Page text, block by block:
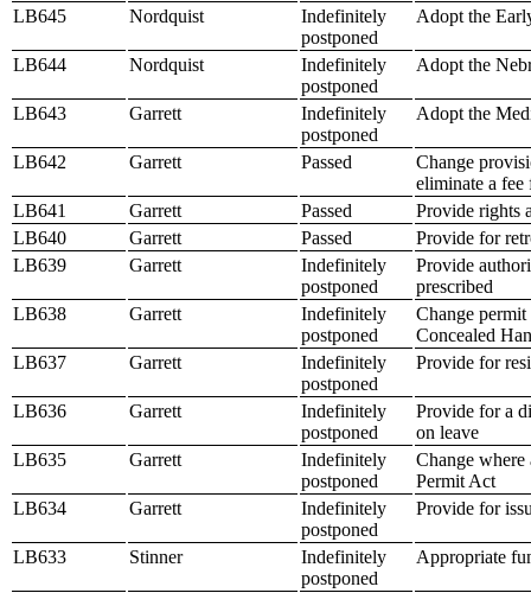
LB645 Nordquist
Indefinitely
postponed
Adopt the
LB644 Nordquist
Indefinitely
postponed
Adopt the
LB643 Garrett
Indefinitely
postponed
Adopt the
LB642 Garrett Passed
Change
eliminate a fee
LB641
Garrett Passed
Provide rights
LB640
Garrett Passed
Provide for
LB639
Garrett
Indefinitely
postponed
Provide
prescribed
LB638
Garrett
Indefinitely
postponed
Change
Concealed
LB637
Garrett
Indefinitely
postponed
Provide for
LB636 Garrett
Indefinitely
postponed
Provide for a
on leave
LB635
Garrett
Indefinitely
postponed
Change where
Permit Act
LB634
Garrett
Indefinitely
postponed
Provide for
LB633 Stinner
Indefinitely
postponed
Appropriate